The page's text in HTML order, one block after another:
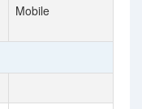
Mobile